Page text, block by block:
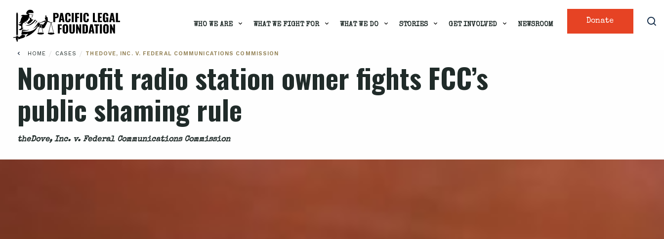
Donate
WHO WE ARE WHAT WE FIGHT FOR WHAT WE DO STORIES GET INVOLVED NEWSROOM
HOME / CASES / THEDOVE, INC. V. FEDERAL COMMUNICATIONS COMMISSION
Nonprofit radio station owner fights FCC’s
public shaming rule
theDove, Inc. v. Federal Communications Commission